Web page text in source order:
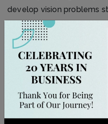
develop vision problems
correct alone, like
amblyopia
(lazy eye),
vision develops.
Bringing your child for
establish that baseline
evaluate their symptoms.
problems early on, we